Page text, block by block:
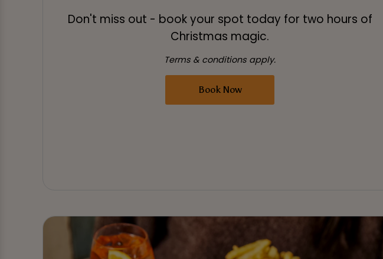
Don't miss out - book your spot today for two hours of
Christmas magic.
Terms & conditions apply.
Book Now